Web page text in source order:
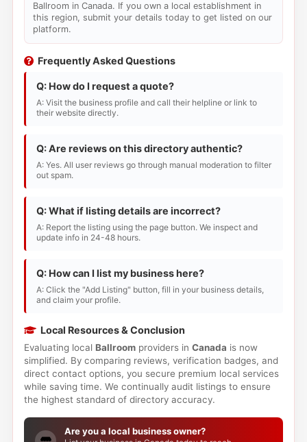
Ballroom in Canada. If you own a local establishment in
this region, submit your details today to get listed on our
platform.
Frequently Asked Questions
Q: How do I request a quote?
A: Visit the business profile and call their helpline or link to
their website directly.
Q: Are reviews on this directory authentic?
A: Yes. All user reviews go through manual moderation to filter
out spam.
Q: What if listing details are incorrect?
A: Report the listing using the page button. We inspect and
update info in 24-48 hours.
Q: How can I list my business here?
A: Click the "Add Listing" button, fill in your business details,
and claim your profile.
Local Resources & Conclusion
Evaluating local Ballroomproviders in Canada is now
simplified. By comparing reviews, verification badges, and
direct contact options, you secure premium local services
while saving time. We continually audit listings to ensure
the highest standard of directory accuracy.
Are you a local business owner?